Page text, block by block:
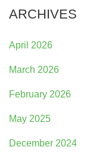
ARCHIVES
April 2026
March 2026
February 2026
May 2025
December 2024